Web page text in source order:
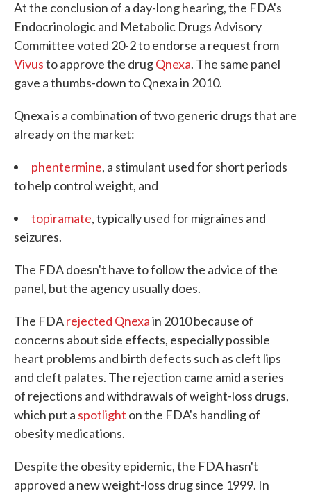
At the conclusion of a day-long hearing, the FDA's
Endocrinologic and Metabolic Drugs Advisory
Committee voted 20-2 to endorse a request from
Vivusto approve the drugQnexa. The same panel
gave a thumbs-down to Qnexa in 2010.
Qnexa is a combination of two generic drugs that are
already on the market:
phentermine, a stimulant used for short periods
to help control weight, and
topiramate, typically used for migraines and
seizures.
The FDA doesn't have to follow the advice of the
panel, but the agency usually does.
The FDArejected Qnexain 2010 because of
concerns about side effects, especially possible
heart problems and birth defects such as cleft lips
and cleft palates. The rejection came amid a series
of rejections and withdrawals of weight-loss drugs,
which put a spotlight on the FDA's handling of
obesity medications.
Despite the obesity epidemic, the FDA hasn't
approved a new weight-loss drug since 1999. In